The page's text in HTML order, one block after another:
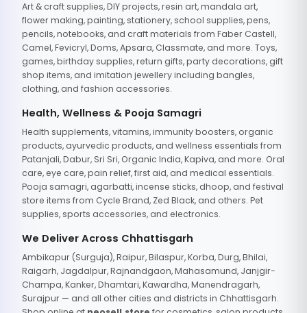
Art & craft supplies, DIY projects, resin art, mandala art,
flower making, painting, stationery, school supplies, pens,
pencils, notebooks, and craft materials from Faber Castell,
Camel, Fevicryl, Doms, Apsara, Classmate, and more. Toys,
games, birthday supplies, return gifts, party decorations, gift
shop items, and imitation jewellery including bangles,
clothing, and fashion accessories.
Health, Wellness & Pooja Samagri
Health supplements, vitamins, immunity boosters, organic
products, ayurvedic products, and wellness essentials from
Patanjali, Dabur, Sri Sri, Organic India, Kapiva, and more. Oral
care, eye care, pain relief, first aid, and medical essentials.
Pooja samagri, agarbatti, incense sticks, dhoop, and festival
store items from Cycle Brand, Zed Black, and others. Pet
supplies, sports accessories, and electronics.
We Deliver Across Chhattisgarh
Ambikapur (Surguja), Raipur, Bilaspur, Korba, Durg, Bhilai,
Raigarh, Jagdalpur, Rajnandgaon, Mahasamund, Janjgir-
Champa, Kanker, Dhamtari, Kawardha, Manendragarh,
Surajpur — and all other cities and districts in Chhattisgarh.